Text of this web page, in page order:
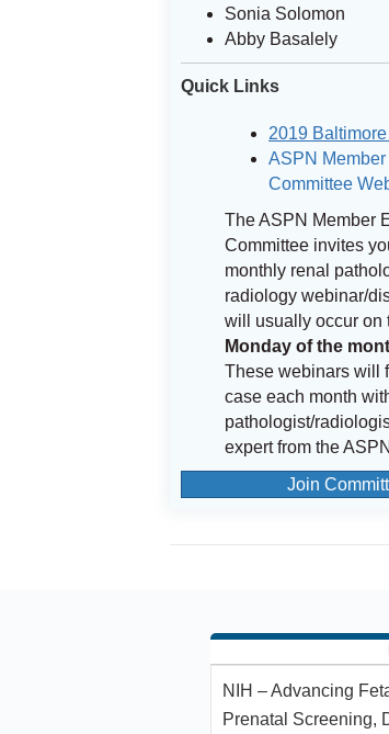
Sonia Solomon
Abby Basalely
Quick Links
2019
ASPN
Committee
The ASPN Member
Committee invites
monthly renal
radiology webinar/
will usually occur on
Monday of the
These webinars will
case each month
pathologist/
expert from the
Join
NIH – Advancing
Prenatal Screening,